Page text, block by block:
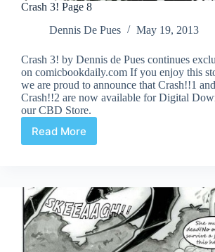
Crash 3! Page 8
Dennis De Pues
May 19, 2013
Crash 3! by Dennis de Pues continues
on comicbookdaily.com If you enjoy this
we are proud to announce that Crash!!1 and
Crash!!2 are now available for Digital
our CBD Store.
Read More
Crash